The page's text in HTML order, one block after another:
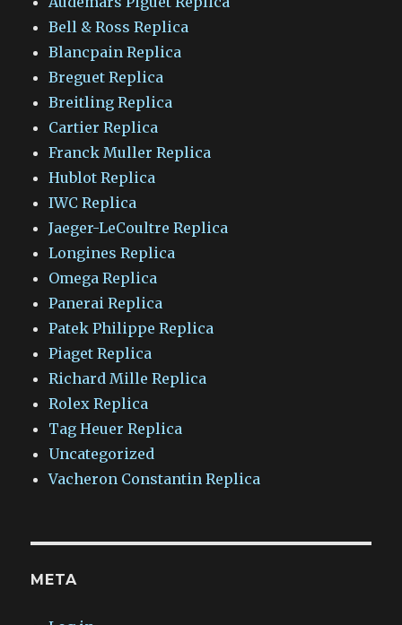
Bell & Ross Replica
Blancpain Replica
Breguet Replica
Breitling Replica
Cartier Replica
Franck Muller Replica
Hublot Replica
IWC Replica
Jaeger-LeCoultre Replica
Longines Replica
Omega Replica
Panerai Replica
Patek Philippe Replica
Piaget Replica
Richard Mille Replica
Rolex Replica
Tag Heuer Replica
Uncategorized
Vacheron Constantin Replica
META